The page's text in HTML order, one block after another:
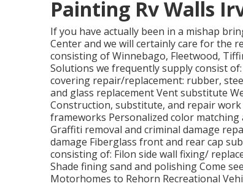
Painting Rv Walls
If you have actually been in a mishap
Center and we will certainly care for the
consisting of Winnebago, Fleetwood,
Solutions we frequently supply consist
covering repair/replacement: rubber,
and glass replacement Vent substitute
Construction, substitute, and repair
frameworks Personalized color
Graffiti removal and criminal damage
damage Fiberglass front and rear cap
consisting of: Filon side wall fixing/
Shade fining sand and polishing Come
Motorhomes to Rehorn Recreational